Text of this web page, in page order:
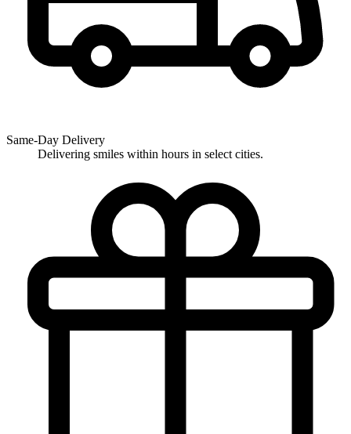
Same-Day Delivery
Delivering smiles within hours in select cities.